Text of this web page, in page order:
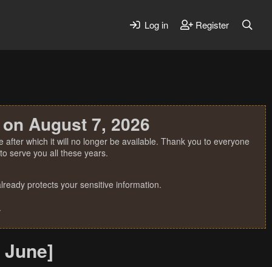
Log in Register
August 7, 2026
which it will no longer be available. Thank you to everyone
serve you all these years.
protects your sensitive information.
June]